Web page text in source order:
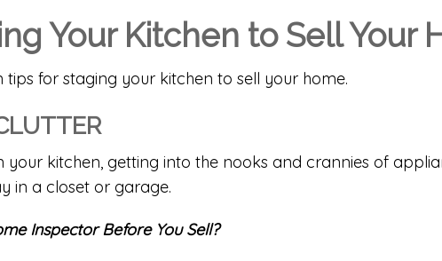
Your Kitchen to Sell Your
tips for staging your kitchen to sell your home.
your kitchen, getting into the nooks and crannies of
in a closet or garage.
Inspector Before You Sell?